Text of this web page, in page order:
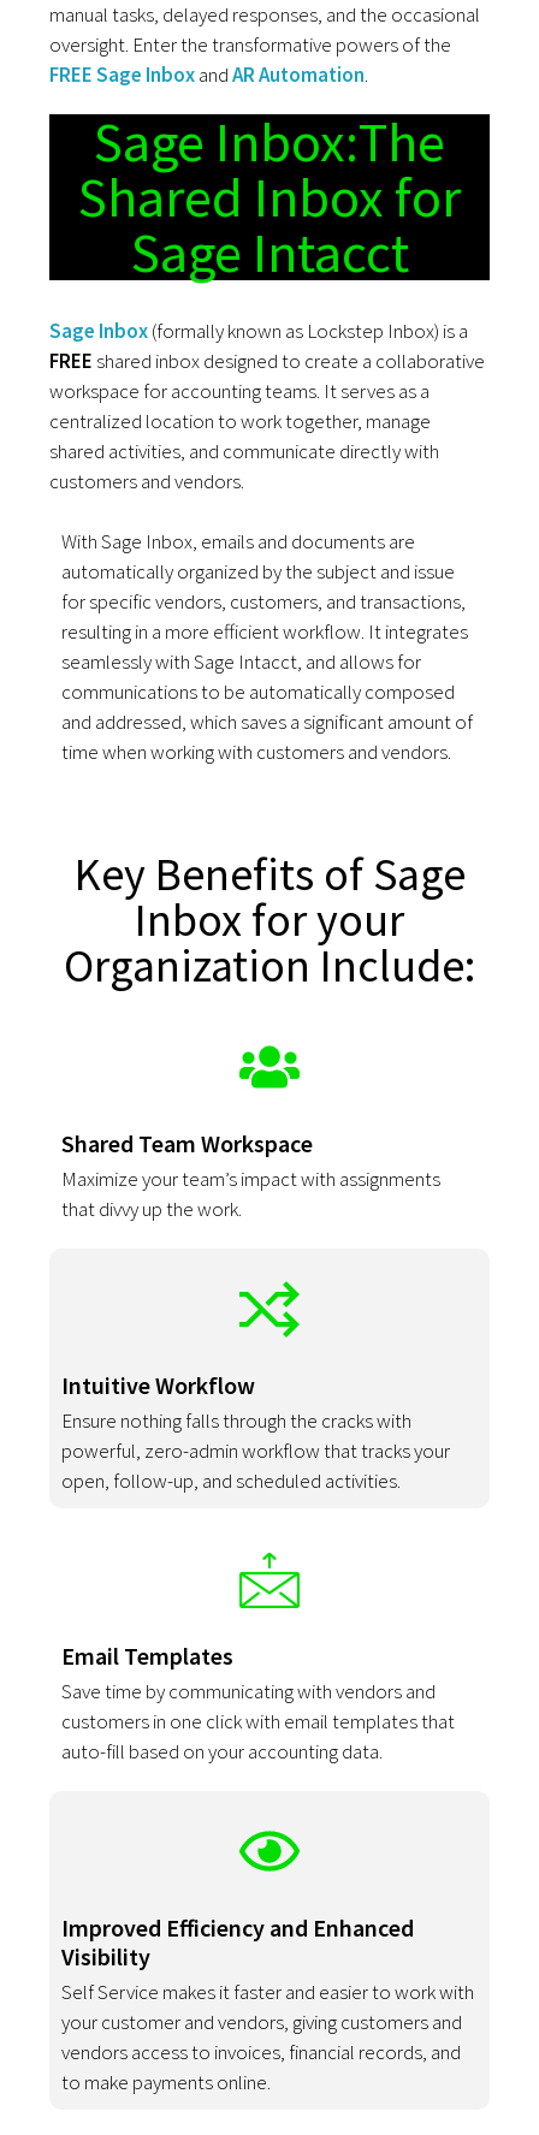
manual tasks, delayed responses, and the occasional
oversight. Enter the transformative powers of the
FREE Sage InboxandAR Automation.
Sage Inbox:The
Shared Inbox for
Sage Intacct
Sage Inbox(formally known as Lockstep Inbox) is a
FREEshared inbox designed to create a collaborative
workspace for accounting teams. It serves as a
centralized location to work together, manage
shared activities, and communicate directly with
customers and vendors.
With Sage Inbox, emails and documents are
automatically organized by the subject and issue
for specific vendors, customers, and transactions,
resulting in a more efficient workflow. It integrates
seamlessly with Sage Intacct, and allows for
communications to be automatically composed
and addressed, which saves a significant amount of
time when working with customers and vendors.
Key Benefits of Sage
Inbox for your
Organization Include:
Shared Team Workspace
Maximize your team’s impact with assignments
that divvy up the work.
Intuitive Workflow
Ensure nothing falls through the cracks with
powerful, zero-admin workflow that tracks your
open, follow-up, and scheduled activities.
Email Templates
Save time by communicating with vendors and
customers in one click with email templates that
auto-fill based on your accounting data.
Improved Efficiency and Enhanced
Visibility
Self Service makes it faster and easier to work with
your customer and vendors, giving customers and
vendors access to invoices, financial records, and
to make payments online.